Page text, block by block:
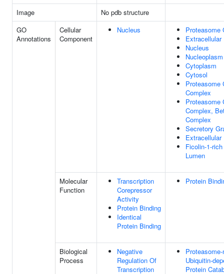
Image
No pdb structure
GO
Annotations
Cellular
Component
Nucleus
Proteasome
Extracellular
Nucleus
Nucleoplasm
Cytoplasm
Cytosol
Proteasome
Complex
Proteasome
Complex,
Complex
Secretory
Ficolin-1-
Lumen
Molecular
Function
Transcription
Corepressor
Activity
Protein Binding
Identical
Protein Binding
Protein
Biological
Process
Negative
Regulation Of
Transcription
Ubiquitin-
Protein